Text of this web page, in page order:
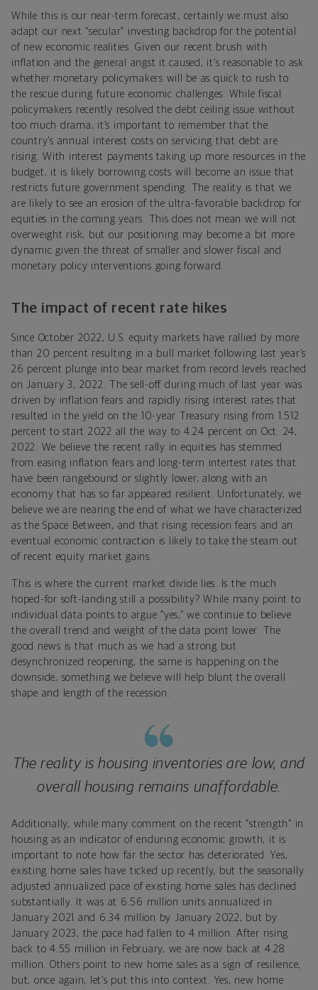
While this is our near-term forecast, certainly we must also
adapt our next “secular” investing backdrop for the potential
of new economic realities. Given our recent brush with
inflation and the general angst it caused, it’s reasonable to ask
whether monetary policymakers will be as quick to rush to
the rescue during future economic challenges. While fiscal
policymakers recently resolved the debt ceiling issue without
too much drama, it’s important to remember that the
country’s annual interest costs on servicing that debt are
rising. With interest payments taking up more resources in the
budget, it is likely borrowing costs will become an issue that
restricts future government spending. The reality is that we
are likely to see an erosion of the ultra-favorable backdrop for
equities in the coming years. This does not mean we will not
overweight risk, but our positioning may become a bit more
dynamic given the threat of smaller and slower fiscal and
monetary policy interventions going forward.
The impact of recent rate hikes
Since October 2022, U.S. equity markets have rallied by more
than 20 percent resulting in a bull market following last year’s
26 percent plunge into bear market from record levels reached
on January 3, 2022. The sell-off during much of last year was
driven by inflation fears and rapidly rising interest rates that
resulted in the yield on the 10-year Treasury rising from 1.512
percent to start 2022 all the way to 4.24 percent on Oct. 24,
2022. We believe the recent rally in equities has stemmed
from easing inflation fears and long-term intertest rates that
have been rangebound or slightly lower, along with an
economy that has so far appeared resilient. Unfortunately, we
believe we are nearing the end of what we have characterized
as the Space Between, and that rising recession fears and an
eventual economic contraction is likely to take the steam out
of recent equity market gains.
This is where the current market divide lies. Is the much
hoped-for soft-landing still a possibility? While many point to
individual data points to argue “yes,” we continue to believe
the overall trend and weight of the data point lower. The
good news is that much as we had a strong but
desynchronized reopening, the same is happening on the
downside, something we believe will help blunt the overall
shape and length of the recession.
The reality is housing inventories are low, and
overall housing remains unaffordable.
Additionally, while many comment on the recent “strength” in
housing as an indicator of enduring economic growth, it is
important to note how far the sector has deteriorated. Yes,
existing home sales have ticked up recently, but the seasonally
adjusted annualized pace of existing home sales has declined
substantially. It was at 6.56 million units annualized in
January 2021 and 6.34 million by January 2022, but by
January 2023, the pace had fallen to 4 million. After rising
back to 4.55 million in February, we are now back at 4.28
million. Others point to new home sales as a sign of resilience,
but, once again, let’s put this into context. Yes, new home